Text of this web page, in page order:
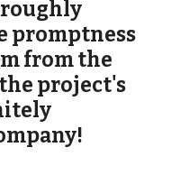
promptness
from the
project's